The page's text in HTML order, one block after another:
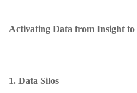
Activating Data from Insight to
1. Data Silos